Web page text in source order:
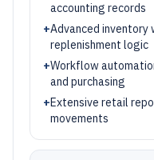
accounting records
+Advanced inventory
replenishment logic
+Workflow
and purchasing
+Extensive retail
movements